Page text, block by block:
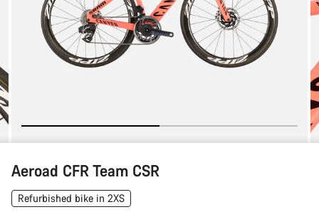
Aeroad CFR Team CSR
Refurbished bike in 2XS